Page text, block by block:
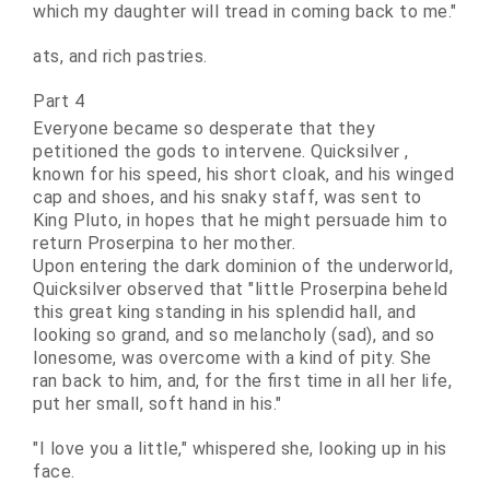
which my daughter will tread in coming back to me."
ats, and rich pastries.
Part 4
Everyone became so desperate that they
petitioned the gods to intervene. Quicksilver ,
known for his speed, his short cloak, and his winged
cap and shoes, and his snaky staff, was sent to
King Pluto, in hopes that he might persuade him to
return Proserpina to her mother.
Upon entering the dark dominion of the underworld,
Quicksilver observed that "little Proserpina beheld
this great king standing in his splendid hall, and
looking so grand, and so melancholy (sad), and so
lonesome, was overcome with a kind of pity. She
ran back to him, and, for the first time in all her life,
put her small, soft hand in his."
"I love you a little," whispered she, looking up in his
face.